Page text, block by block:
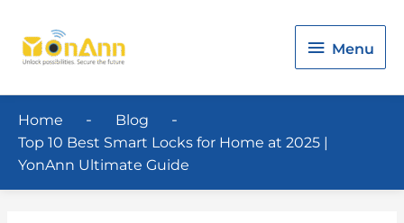
Menu
Menu
Home
Blog
Top 10 Best Smart Locks for Home at 2025 |
YonAnn Ultimate Guide